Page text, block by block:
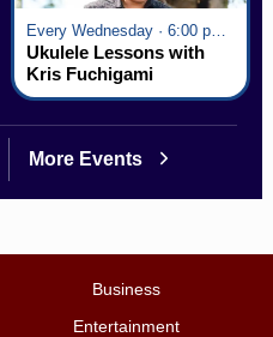
Every Wednesday · 6:00 pm - 7:00 pm
Ukulele Lessons with
Kris Fuchigami
More Events
Business
Entertainment